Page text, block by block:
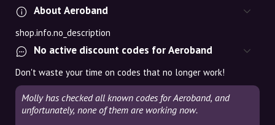
About Aeroband
shop.info.no_description
No active discount codes for Aeroband
Don't waste your time on codes that no longer work!
Molly has checked all known codes for Aeroband, and
unfortunately, none of them are working now.